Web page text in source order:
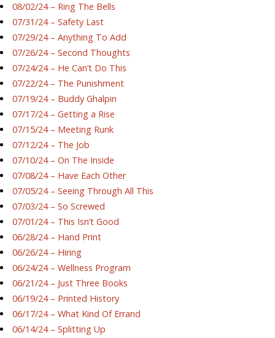
08/02/24 – Ring The Bells
07/31/24 – Safety Last
07/29/24 – Anything To Add
07/26/24 – Second Thoughts
07/24/24 – He Can’t Do This
07/22/24 – The Punishment
07/19/24 – Buddy Ghalpin
07/17/24 – Getting a Rise
07/15/24 – Meeting Runk
07/12/24 – The Job
07/10/24 – On The Inside
07/08/24 – Have Each Other
07/05/24 – Seeing Through All This
07/03/24 – So Screwed
07/01/24 – This Isn’t Good
06/28/24 – Hand Print
06/26/24 – Hiring
06/24/24 – Wellness Program
06/21/24 – Just Three Books
06/19/24 – Printed History
06/17/24 – What Kind Of Errand
06/14/24 – Splitting Up